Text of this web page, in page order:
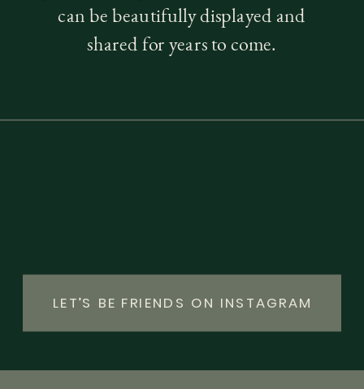
can be beautifully displayed and
shared for years to come.
LET’S BE FRIENDS ON INSTAGRAM